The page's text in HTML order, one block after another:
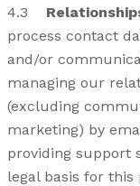
4.3
process contact
and/or
managing our
(excluding
marketing) by
providing support
legal basis for